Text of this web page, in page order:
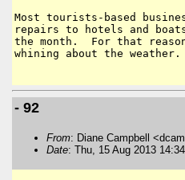
Most tourists-based
repairs to hotels and
the month.  For that
whining about the
- 92
From: Diane Campbell
Date: Thu, 15 Aug 2013